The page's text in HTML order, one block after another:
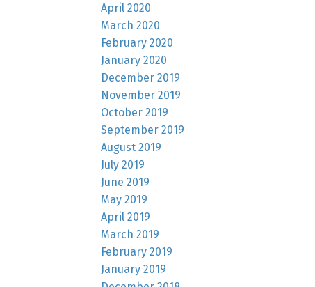
April 2020
March 2020
February 2020
January 2020
December 2019
November 2019
October 2019
September 2019
August 2019
July 2019
June 2019
May 2019
April 2019
March 2019
February 2019
January 2019